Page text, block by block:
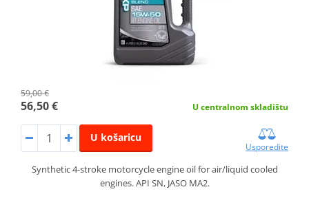
59,00 €
56,50 € U centralnom skladištu
U košaricu
Usporedite
Synthetic 4-stroke motorcycle engine oil for air/liquid cooled
engines. API SN, JASO MA2.